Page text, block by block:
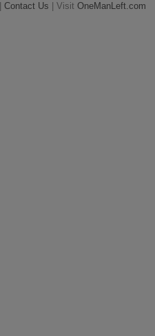
Contact Us | Visit OneManLeft.com